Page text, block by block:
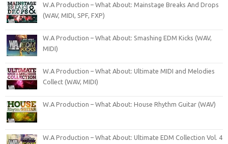
W.A Production – What About: Mainstage Breaks And Drops
(WAV, MIDI, SPF, FXP)
W.A Production – What About: Smashing EDM Kicks (WAV,
MIDI)
W.A Production – What About: Ultimate MIDI and Melodies
Collect (WAV, MIDI)
W.A Production – What About: House Rhythm Guitar (WAV)
W.A Production – What About: Ultimate EDM Collection Vol. 4